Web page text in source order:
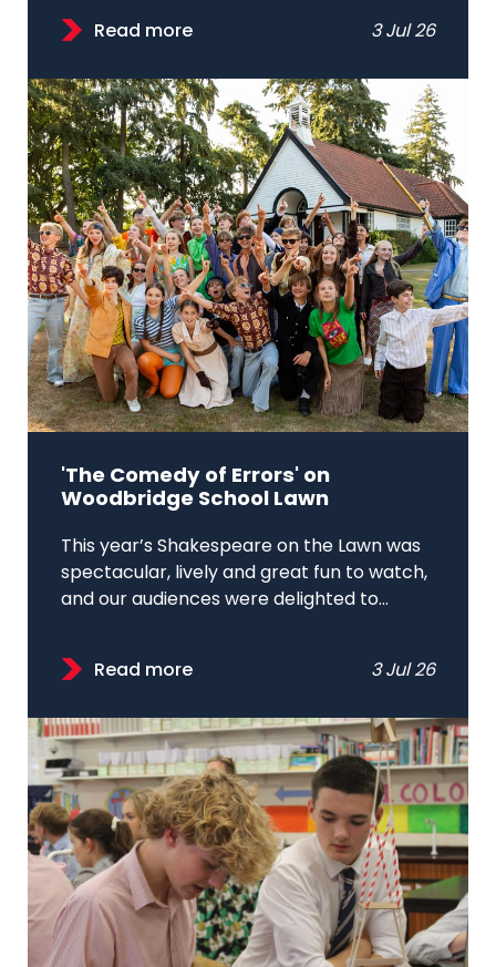
Read more 3 Jul 26
'The Comedy of Errors' on
Woodbridge School Lawn
This year’s Shakespeare on the Lawn was
spectacular, lively and great fun to watch,
and our audiences were delighted to...
Read more 3 Jul 26